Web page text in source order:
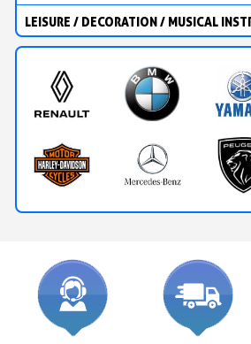
LEISURE / DECORATION / MUSICAL